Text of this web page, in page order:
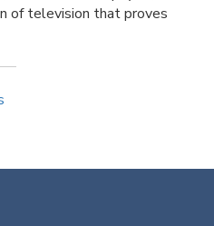
of television that proves